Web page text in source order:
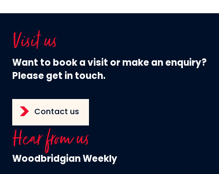
Visit us
Want to book a visit or make an enquiry?
Please get in touch.
Contact us
Hear from us
Woodbridgian Weekly